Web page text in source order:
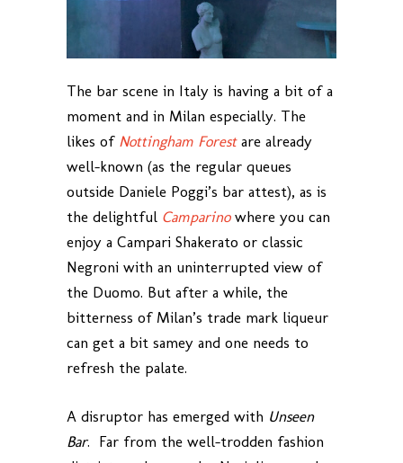
The bar scene in Italy is having a bit of a
moment and in Milan especially. The
likes of Nottingham Forest are already
well-known (as the regular queues
outside Daniele Poggi’s bar attest), as is
the delightful Camparino where you can
enjoy a Campari Shakerato or classic
Negroni with an uninterrupted view of
the Duomo. But after a while, the
bitterness of Milan’s trade mark liqueur
can get a bit samey and one needs to
refresh the palate.
A disruptor has emerged with Unseen
Bar. Far from the well-trodden fashion